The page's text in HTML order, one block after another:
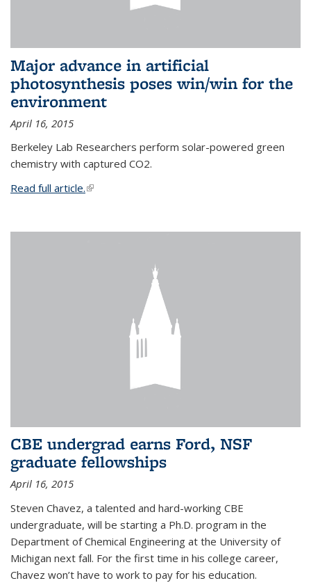
Major advance in artificial
photosynthesis poses win/win for the
environment
April 16, 2015
Berkeley Lab Researchers perform solar-powered green
chemistry with captured CO2.
Read full article.(link is external)
CBE undergrad earns Ford, NSF
graduate fellowships
April 16, 2015
Steven Chavez, a talented and hard-working CBE
undergraduate, will be starting a Ph.D. program in the
Department of Chemical Engineering at the University of
Michigan next fall. For the first time in his college career,
Chavez won’t have to work to pay for his education.